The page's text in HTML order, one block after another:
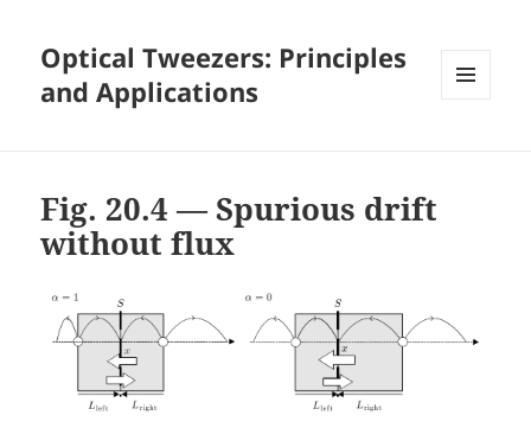
Optical Tweezers: Principles
and Applications
Fig. 20.4 — Spurious drift
without flux